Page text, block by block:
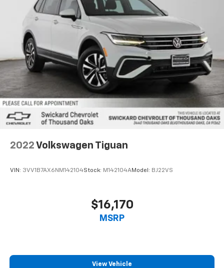
2022 Volkswagen Tiguan
VIN: 3VV1B7AX6NM142104Stock: M142104AModel: BJ22VS
$16,170
MSRP
View Vehicle